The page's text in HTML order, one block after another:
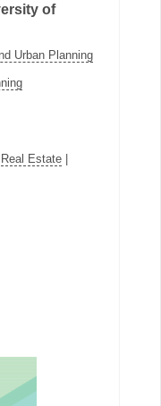
of
Urban Planning
Real Estate|